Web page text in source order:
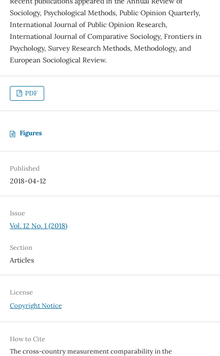
Sociology, Psychological Methods, Public Opinion Quarterly,
International Journal of Public Opinion Research,
International Journal of Comparative Sociology, Frontiers in
Psychology, Survey Research Methods, Methodology, and
European Sociological Review.
PDF
Figures
Published
2018-04-12
Issue
Vol. 12 No. 1 (2018)
Section
Articles
License
Copyright Notice
How to Cite
The cross-country measurement comparability in the